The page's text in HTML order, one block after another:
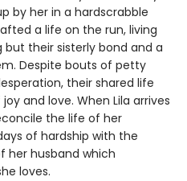
by her in a hardscrabble
a life on the run, living
their sisterly bond and a
Despite bouts of petty
their shared life
and love. When Lila arrives
the life of her
of hardship with the
her husband which
loves.